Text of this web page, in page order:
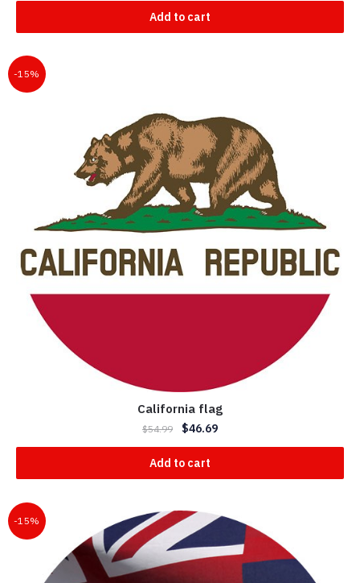
Add to cart
-15%
California flag
$54.99 $46.69
Add to cart
-15%